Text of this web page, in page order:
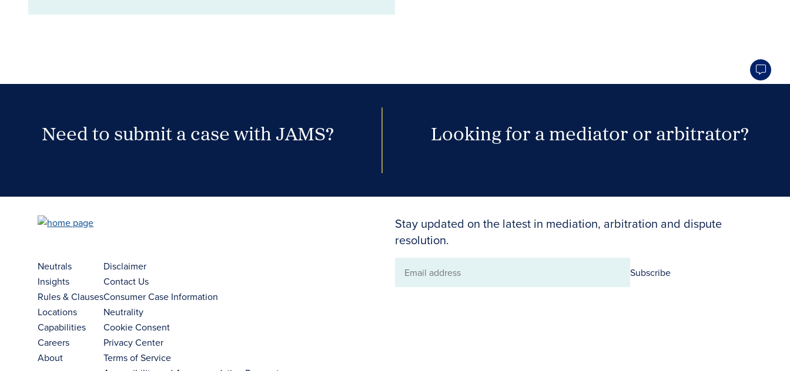
Need to submit a case with JAMS? Looking for a mediator or arbitrator?
Stay updated on the latest in mediation, arbitration and dispute
resolution.
Email
Subscribe
Neutrals
Insights
Rules & Clauses
Locations
Capabilities
Careers
About
Disclaimer
Contact Us
Consumer Case Information
Neutrality
Cookie Consent
Privacy Center
Terms of Service